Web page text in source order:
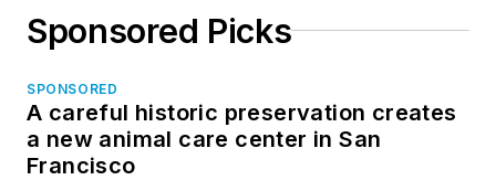
Sponsored Picks
SPONSORED
A careful historic preservation creates
a new animal care center in San
Francisco